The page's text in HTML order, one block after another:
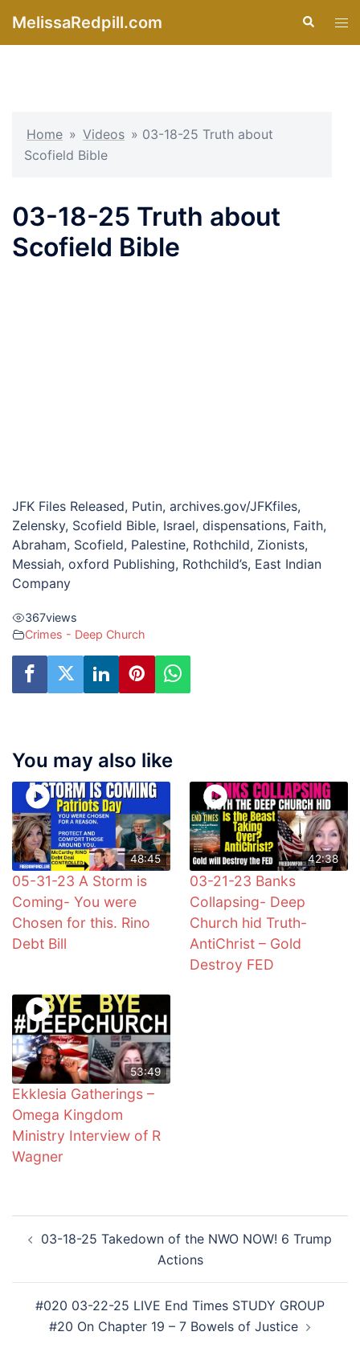
MelissaRedpill.com Search
Home » Videos » 03-18-25 Truth about
Scofield Bible
03-18-25 Truth about
Scofield Bible
JFK Files Released, Putin, archives.gov/JFKfiles,
Zelensky, Scofield Bible, Israel, dispensations, Faith,
Abraham, Scofield, Palestine, Rothchild, Zionists,
Messiah, oxford Publishing, Rothchild’s, East Indian
Company
367views
Crimes - Deep Church
You may also like
48:45
05-31-23 A Storm is
Coming- You were
Chosen for this. Rino
Debt Bill
42:38
03-21-23 Banks
Collapsing- Deep
Church hid Truth-
AntiChrist – Gold
Destroy FED
53:49
Ekklesia Gatherings –
Omega Kingdom
Ministry Interview of R
Wagner
navigation
03-18-25 Takedown of the NWO NOW! 6 Trump
Actions
#020 03-22-25 LIVE End Times STUDY GROUP
#20 On Chapter 19 – 7 Bowels of Justice